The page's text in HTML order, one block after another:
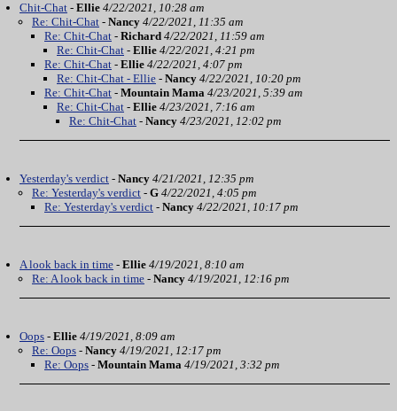
Chit-Chat - Ellie 4/22/2021, 10:28 am
Re: Chit-Chat - Nancy 4/22/2021, 11:35 am
Re: Chit-Chat - Richard 4/22/2021, 11:59 am
Re: Chit-Chat - Ellie 4/22/2021, 4:21 pm
Re: Chit-Chat - Ellie 4/22/2021, 4:07 pm
Re: Chit-Chat - Ellie - Nancy 4/22/2021, 10:20 pm
Re: Chit-Chat - Mountain Mama 4/23/2021, 5:39 am
Re: Chit-Chat - Ellie 4/23/2021, 7:16 am
Re: Chit-Chat - Nancy 4/23/2021, 12:02 pm
Yesterday's verdict - Nancy 4/21/2021, 12:35 pm
Re: Yesterday's verdict - G 4/22/2021, 4:05 pm
Re: Yesterday's verdict - Nancy 4/22/2021, 10:17 pm
A look back in time - Ellie 4/19/2021, 8:10 am
Re: A look back in time - Nancy 4/19/2021, 12:16 pm
Oops - Ellie 4/19/2021, 8:09 am
Re: Oops - Nancy 4/19/2021, 12:17 pm
Re: Oops - Mountain Mama 4/19/2021, 3:32 pm